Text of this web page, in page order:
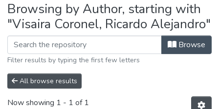
Browsing by Author, starting with
"Visaira Coronel, Ricardo Alejandro"
Browse
Filter results by typing the first few letters
All browse results
Now showing 1 - 1 of 1